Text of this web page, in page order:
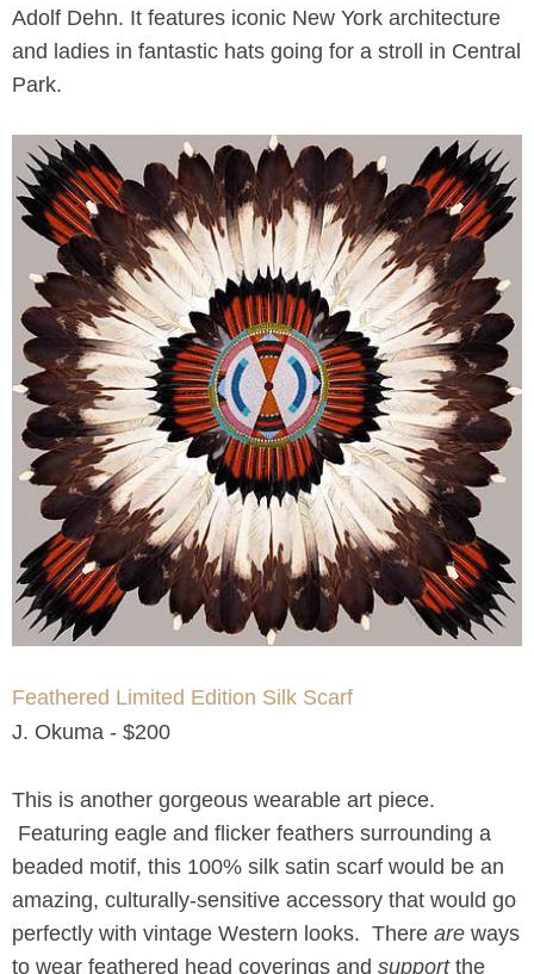
Adolf Dehn. It features iconic New York architecture
and ladies in fantastic hats going for a stroll in Central
Park.
Feathered Limited Edition Silk Scarf
J. Okuma - $200
This is another gorgeous wearable art piece.
Featuring eagle and flicker feathers surrounding a
beaded motif, this 100% silk satin scarf would be an
amazing, culturally-sensitive accessory that would go
perfectly with vintage Western looks. There are ways
to wear feathered head coverings and support the